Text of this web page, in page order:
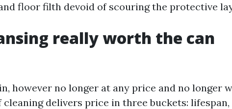
floor filth devoid of scouring the protective
really worth the can
however no longer at any price and no longer
cleaning delivers price in three buckets: